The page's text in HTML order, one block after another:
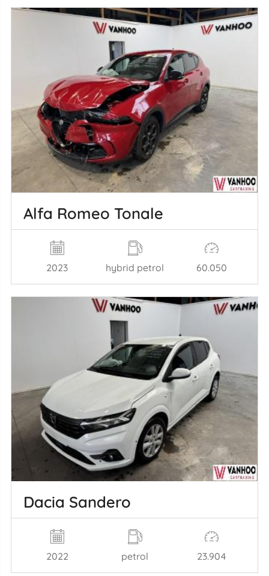
Alfa Romeo Tonale
2023 hybrid petrol 60.050
Dacia Sandero
2022 petrol 23.904